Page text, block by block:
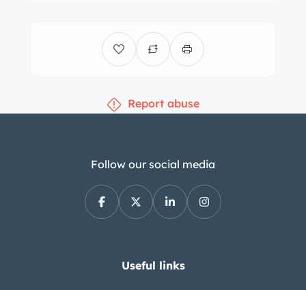
Report abuse
Follow our social media
Useful links